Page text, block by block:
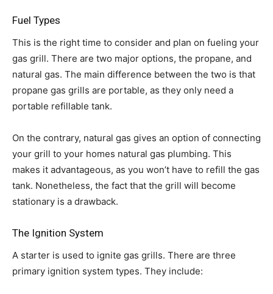
Fuel Types
This is the right time to consider and plan on fueling your
gas grill. There are two major options, the propane, and
natural gas. The main difference between the two is that
propane gas grills are portable, as they only need a
portable refillable tank.
On the contrary, natural gas gives an option of connecting
your grill to your homes natural gas plumbing. This
makes it advantageous, as you won’t have to refill the gas
tank. Nonetheless, the fact that the grill will become
stationary is a drawback.
The Ignition System
A starter is used to ignite gas grills. There are three
primary ignition system types. They include: